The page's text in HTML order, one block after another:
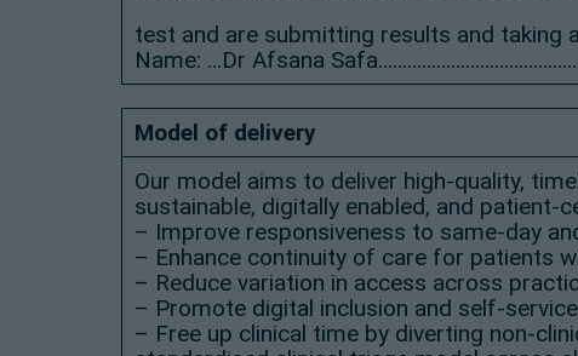
test and are submitting results and
Name: …Dr Afsana
Model of delivery
Our model aims to deliver high-quality,
sustainable, digitally enabled, and
– Improve responsiveness to same-day
– Enhance continuity of care for patients
– Reduce variation in access across
– Promote digital inclusion and self-
– Free up clinical time by diverting non-